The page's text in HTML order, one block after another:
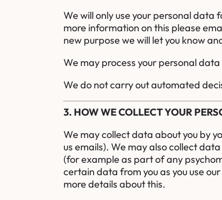
We will only use your personal
more information on this please
new purpose we will let you know
We may process your personal
We do not carry out automated
3. HOW WE COLLECT YOUR
We may collect data about you by
us emails). We may also collect
(for example as part of any
certain data from you as you use
more details about this.